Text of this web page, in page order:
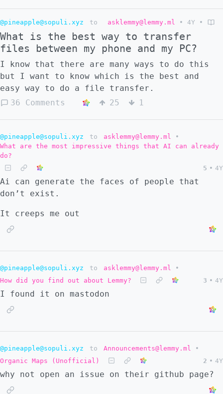
@pineapple@sopuli.xyz to asklemmy@lemmy.ml • 4Y •
What is the best way to transfer
files between my phone and my PC?
I know that there are many ways to do this
but I want to know which is the best and
easy way to do a file transfer.
36 Comments
25 1
@pineapple@sopuli.xyz to asklemmy@lemmy.ml
•
What are the most impressive things that AI can already
do?
5 • 4Y
Ai can generate the faces of people that
don’t exist.
It creeps me out
@pineapple@sopuli.xyz to asklemmy@lemmy.ml
•
How did you find out about Lemmy?
3 • 4Y
I found it on mastodon
@pineapple@sopuli.xyz to Announcements@lemmy.ml
•
Organic Maps (Unofficial)
2 • 4Y
why not open an issue on their github page?